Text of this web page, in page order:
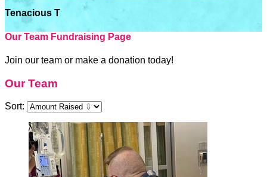
Tenacious T
Our Team Fundraising Page
Join our team or make a donation today!
Our Team
Sort: